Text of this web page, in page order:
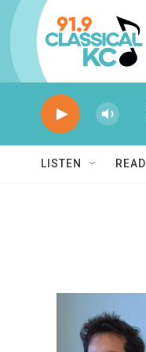
Skip to main content
LISTEN READ